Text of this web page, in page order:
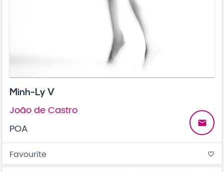
Minh-Ly V
João de Castro
POA
email
Favourite favorite_border